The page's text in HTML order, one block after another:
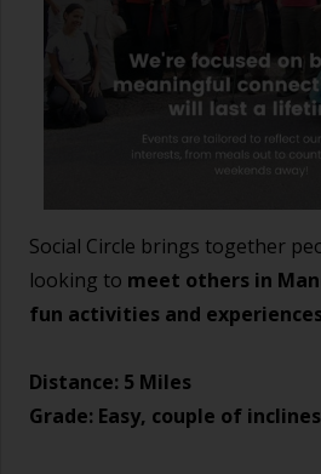
Social Circle brings together
looking to meet others in
fun activities and
Distance: 5 Miles
Grade: Easy, couple of